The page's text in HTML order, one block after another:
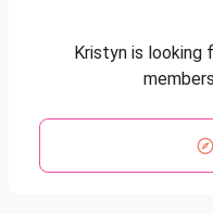
Kristyn is looking